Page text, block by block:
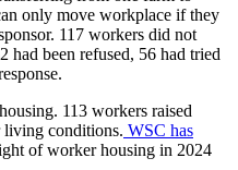
only move workplace if they
117 workers did not
had been refused, 56 had tried
113 workers raised
living conditions. WSC has
of worker housing in 2024